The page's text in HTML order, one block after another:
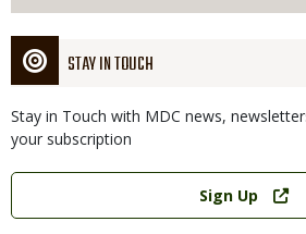
STAY IN TOUCH
Stay in Touch with MDC news,
your subscription
Link
Sign Up